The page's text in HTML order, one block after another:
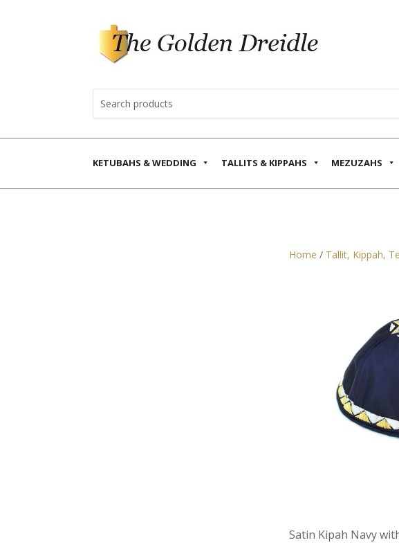
KETUBAHS & WEDDING TALLITS & KIPPAHS MEZUZAHS
Home / Tallit, Kippah,
Satin Kipah Navy